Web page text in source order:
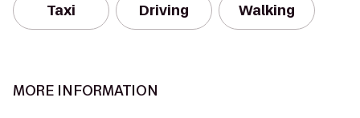
Taxi Driving Walking
MORE INFORMATION